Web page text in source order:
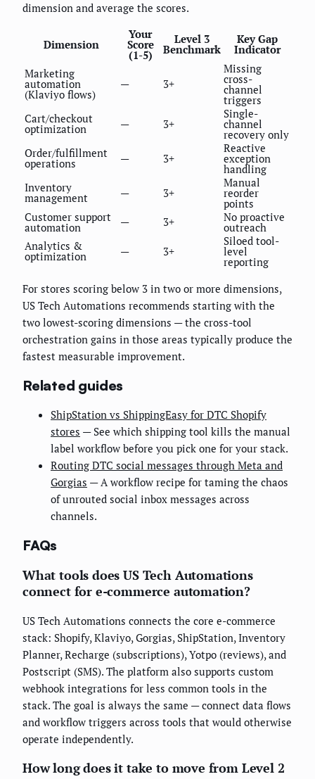
dimension and average the scores.
Dimension
Your
Score
(1-5)
Level 3
Benchmark
Key Gap
Indicator
Marketing
automation
(Klaviyo flows)
— 3+
Missing
cross-
channel
triggers
Cart/checkout
optimization — 3+
Single-
channel
recovery only
Order/fulfillment
operations — 3+
Reactive
exception
handling
Inventory
management — 3+
Manual
reorder
points
Customer support
automation — 3+ No proactive
outreach
Analytics &
optimization — 3+
Siloed tool-
level
reporting
For stores scoring below 3 in two or more dimensions,
US Tech Automations recommends starting with the
two lowest-scoring dimensions — the cross-tool
orchestration gains in those areas typically produce the
fastest measurable improvement.
Related guides
ShipStation vs ShippingEasy for DTC Shopify
stores — See which shipping tool kills the manual
label workflow before you pick one for your stack.
Routing DTC social messages through Meta and
Gorgias — A workflow recipe for taming the chaos
of unrouted social inbox messages across
channels.
FAQs
What tools does US Tech Automations
connect for e-commerce automation?
US Tech Automations connects the core e-commerce
stack: Shopify, Klaviyo, Gorgias, ShipStation, Inventory
Planner, Recharge (subscriptions), Yotpo (reviews), and
Postscript (SMS). The platform also supports custom
webhook integrations for less common tools in the
stack. The goal is always the same — connect data flows
and workflow triggers across tools that would otherwise
operate independently.
How long does it take to move from Level 2